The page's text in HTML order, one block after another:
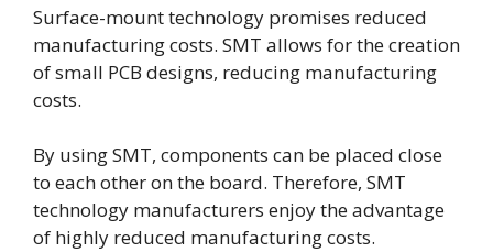
Surface-mount technology promises reduced
manufacturing costs. SMT allows for the creation
of small PCB designs, reducing manufacturing
costs.
By using SMT, components can be placed close
to each other on the board. Therefore, SMT
technology manufacturers enjoy the advantage
of highly reduced manufacturing costs.